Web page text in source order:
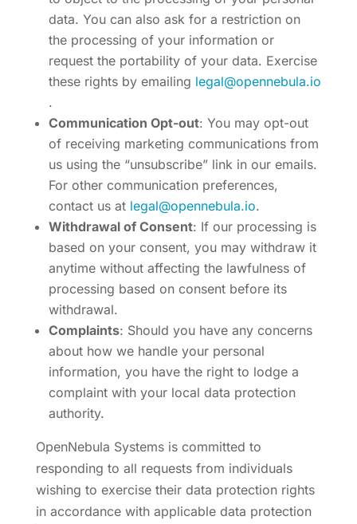
data. You can also ask for a restriction on
the processing of your information or
request the portability of your data. Exercise
these rights by emailing legal@opennebula.io
.
Communication Opt-out: You may opt-out
of receiving marketing communications from
us using the “unsubscribe” link in our emails.
For other communication preferences,
contact us at legal@opennebula.io.
Withdrawal of Consent: If our processing is
based on your consent, you may withdraw it
anytime without affecting the lawfulness of
processing based on consent before its
withdrawal.
Complaints: Should you have any concerns
about how we handle your personal
information, you have the right to lodge a
complaint with your local data protection
authority.
OpenNebula Systems is committed to
responding to all requests from individuals
wishing to exercise their data protection rights
in accordance with applicable data protection